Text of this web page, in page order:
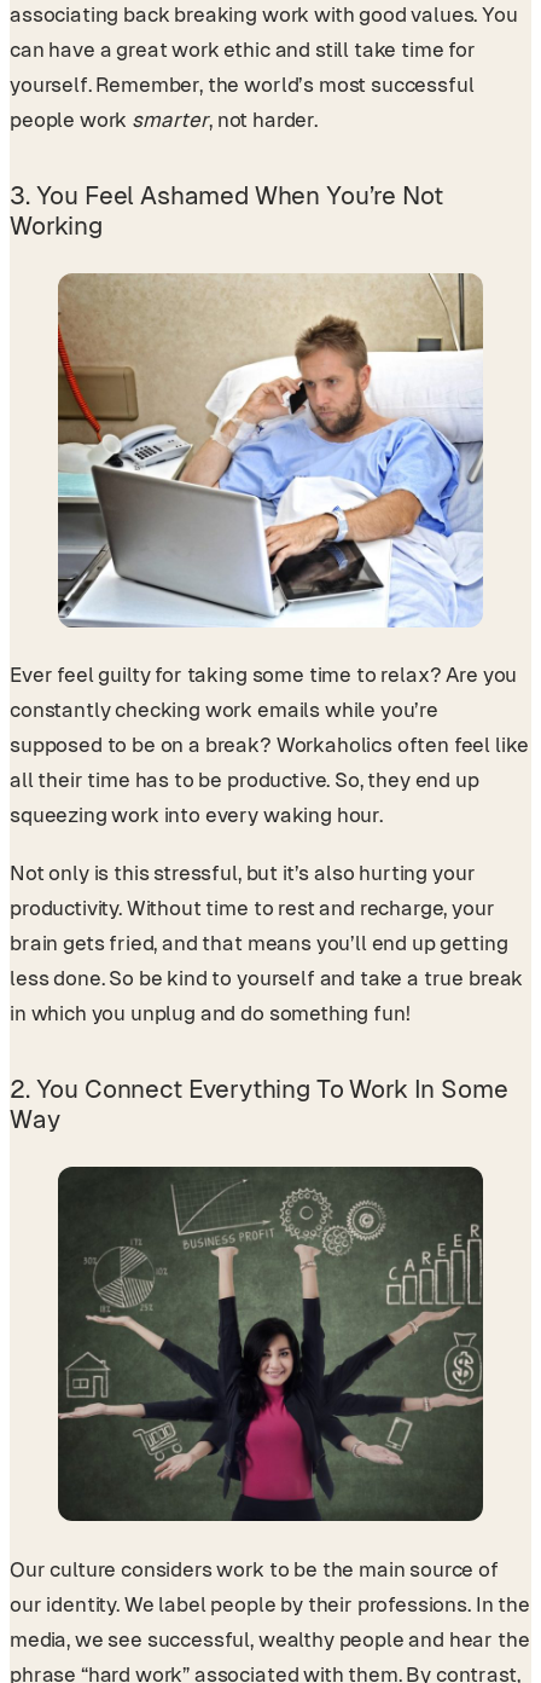
associating back breaking work with good values. You
can have a great work ethic and still take time for
yourself. Remember, the world’s most successful
people work smarter, not harder.
3. You Feel Ashamed When You’re Not
Working
Ever feel guilty for taking some time to relax? Are you
constantly checking work emails while you’re
supposed to be on a break? Workaholics often feel like
all their time has to be productive. So, they end up
squeezing work into every waking hour.
Not only is this stressful, but it’s also hurting your
productivity. Without time to rest and recharge, your
brain gets fried, and that means you’ll end up getting
less done. So be kind to yourself and take a true break
in which you unplug and do something fun!
2. You Connect Everything To Work In Some
Way
Our culture considers work to be the main source of
our identity. We label people by their professions. In the
media, we see successful, wealthy people and hear the
phrase “hard work” associated with them. By contrast,